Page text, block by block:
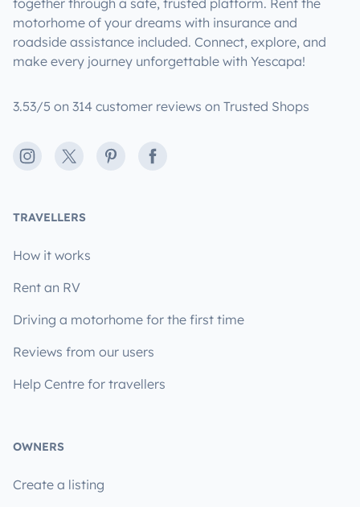
motorhome of your dreams with insurance and
roadside assistance included. Connect, explore, and
make every journey unforgettable with Yescapa!
3.53/5 on 314 customer reviews on Trusted Shops
Instagram
X PinterestFacebook
TRAVELLERS
How it works
Rent an RV
Driving a motorhome for the first time
Reviews from our users
Help Centre for travellers
OWNERS
Create a listing